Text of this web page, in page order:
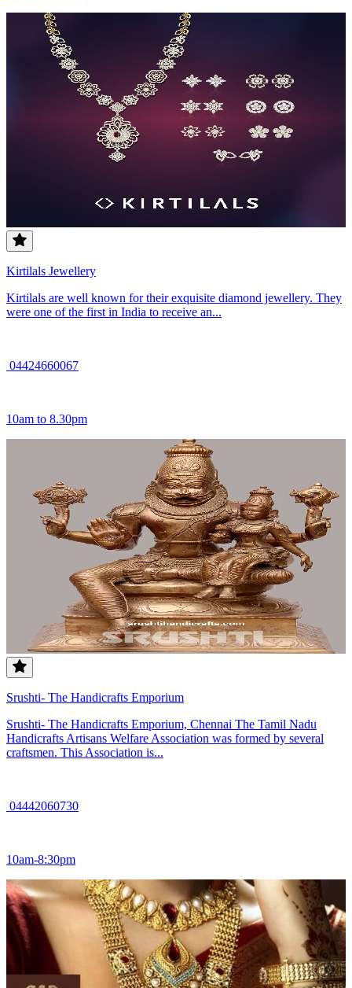
Kirtilals Jewellery
Kirtilals are well known for their exquisite diamond jewellery. They
were one of the first in India to receive an...
04424660067
10am to 8.30pm
Srushti- The Handicrafts Emporium
Srushti- The Handicrafts Emporium, Chennai The Tamil Nadu
Handicrafts Artisans Welfare Association was formed by several
craftsmen. This Association is...
04442060730
10am-8:30pm